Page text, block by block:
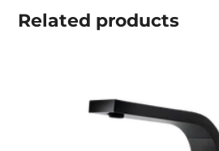
Related products